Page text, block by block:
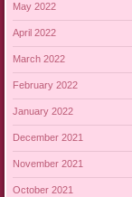
May 2022
April 2022
March 2022
February 2022
January 2022
December 2021
November 2021
October 2021